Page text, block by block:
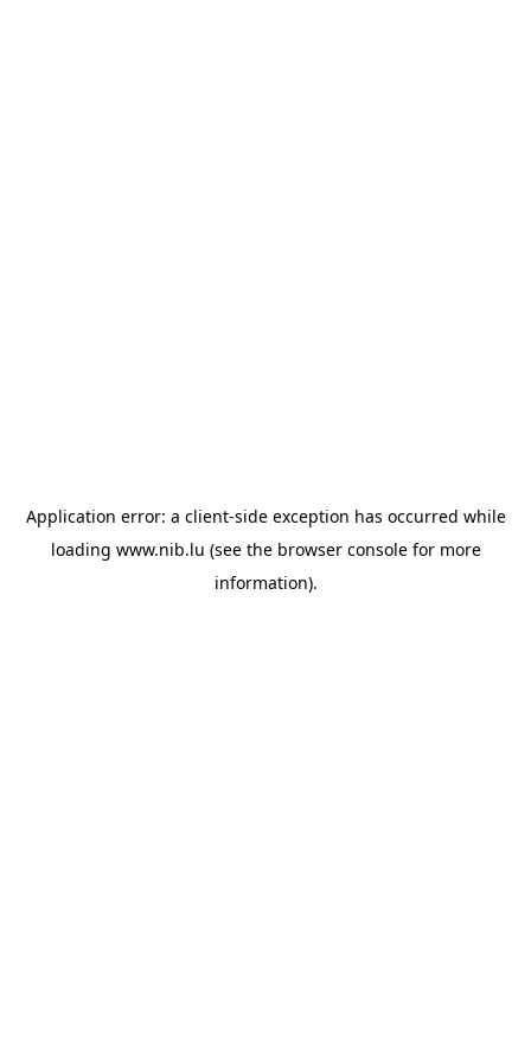
Application error: a client-side exception has occurred while
loading www.nib.lu (see the browser consolefor more
information).